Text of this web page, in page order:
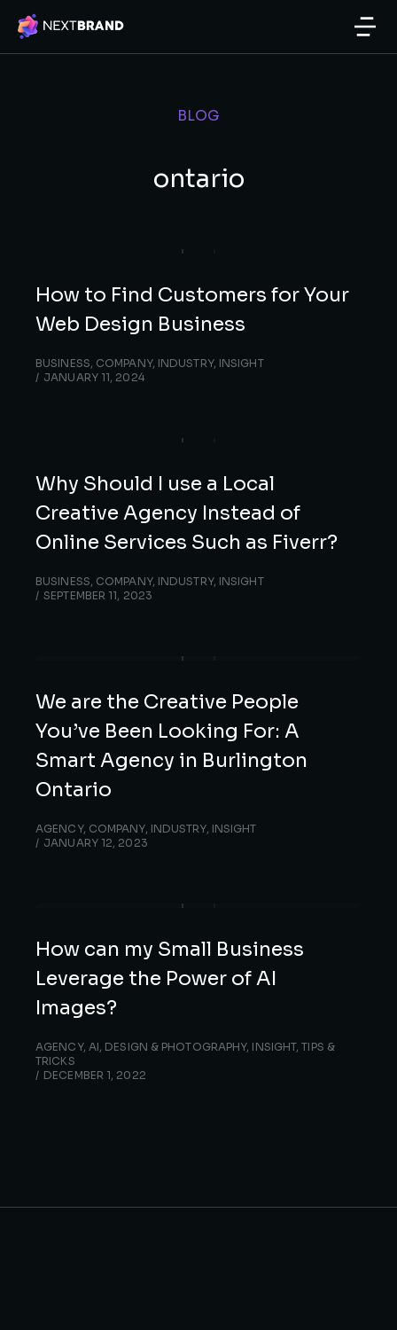
BLOG
ontario
How to Find Customers for Your
Web Design Business
BUSINESS, COMPANY, INDUSTRY, INSIGHT
JANUARY 11, 2024
Why Should I use a Local
Creative Agency Instead of
Online Services Such as Fiverr?
BUSINESS, COMPANY, INDUSTRY, INSIGHT
SEPTEMBER 11, 2023
We are the Creative People
You’ve Been Looking For: A
Smart Agency in Burlington
Ontario
AGENCY, COMPANY, INDUSTRY, INSIGHT
JANUARY 12, 2023
How can my Small Business
Leverage the Power of AI
Images?
AGENCY, AI, DESIGN & PHOTOGRAPHY, INSIGHT,TIPS &
TRICKS
DECEMBER 1, 2022